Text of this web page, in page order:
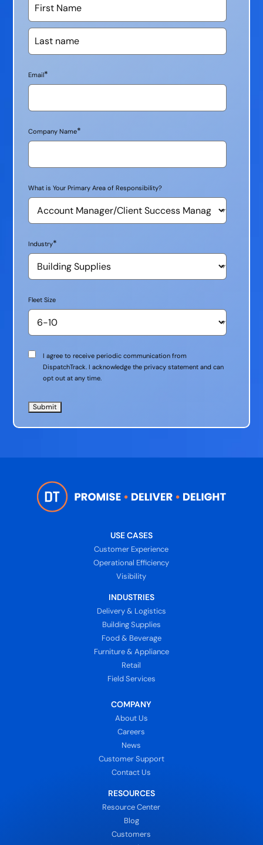
Email*
Company Name*
What is Your Primary Area of Responsibility?
Industry*
Fleet Size
Communication
Consent
I agree to receive periodic communication from
DispatchTrack. I acknowledge the privacy statement and can
opt out at any time.
USE CASES
Customer Experience
Operational Efficiency
Visibility
INDUSTRIES
Delivery & Logistics
Building Supplies
Food & Beverage
Furniture & Appliance
Retail
Field Services
COMPANY
About Us
Careers
News
Customer Support
Contact Us
RESOURCES
Resource Center
Blog
Customers